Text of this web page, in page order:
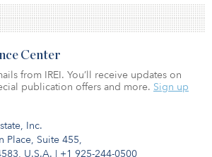
Inc.
Place, Suite 455,
U.S.A. | +1 925-244-0500
Center
from IREI. You’ll receive updates on
publication offers and more. Sign up